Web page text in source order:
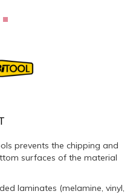
prevents the chipping and
surfaces of the material
laminates (melamine, vinyl,